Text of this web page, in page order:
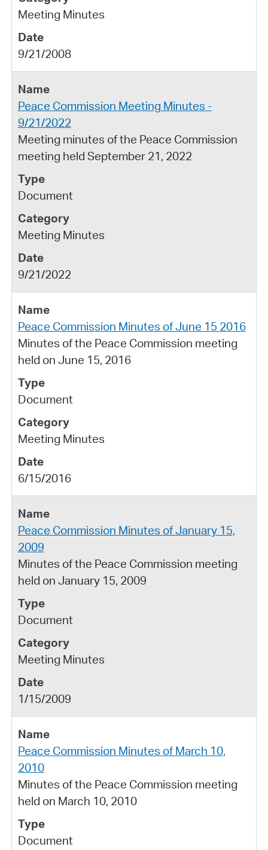
Meeting Minutes
9/21/2008
Peace Commission Meeting Minutes -
9/21/2022
Meeting minutes of the Peace Commission
meeting held September 21, 2022
Document
Meeting Minutes
9/21/2022
Peace Commission Minutes of June 15 2016
Minutes of the Peace Commission meeting
held on June 15, 2016
Document
Meeting Minutes
6/15/2016
Peace Commission Minutes of January 15,
2009
Minutes of the Peace Commission meeting
held on January 15, 2009
Document
Meeting Minutes
1/15/2009
Peace Commission Minutes of March 10,
2010
Minutes of the Peace Commission meeting
held on March 10, 2010
Document